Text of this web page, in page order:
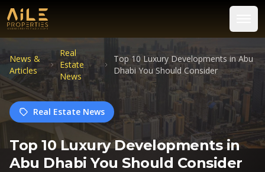
News &
Articles
Real
Estate
News
Top 10 Luxury Developments in Abu
Dhabi You Should Consider
Real Estate News
Top 10 Luxury Developments in
Abu Dhabi You Should Consider